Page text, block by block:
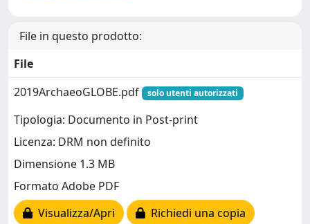
File in questo prodotto:
File
2019ArchaeoGLOBE.pdf
solo utenti autorizzati
Tipologia: Documento in Post-print
Licenza: DRM non definito
Dimensione 1.3 MB
Formato Adobe PDF
Visualizza/Apri
Richiedi una copia